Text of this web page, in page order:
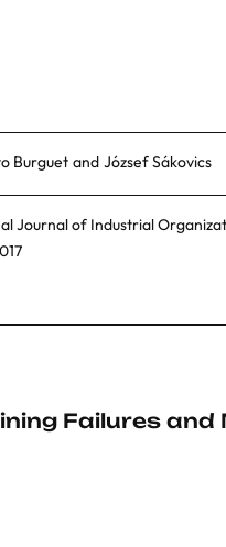
Burguet and József Sákovics
Journal of Industrial
Failures and